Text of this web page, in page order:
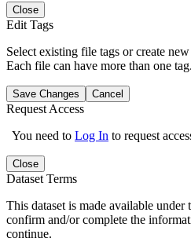
Close
Edit Tags
Select existing file tags or create
Each file can have more than one tag.
Save Changes Cancel
Request Access
You need to Log In to request
Close
Dataset Terms
This dataset is made available
confirm and/or complete the
continue.